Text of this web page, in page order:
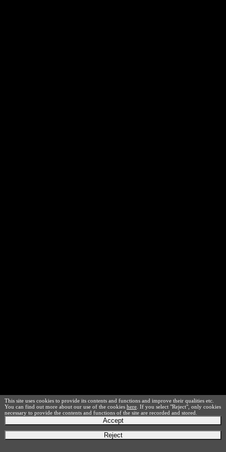
This site uses cookies to provide its contents and functions and improve their qualities etc.
You can find out more about our use of the cookies here. If you select "Reject", only cookies
necessary to provide the contents and functions of the site are recorded and stored.
Accept
Reject